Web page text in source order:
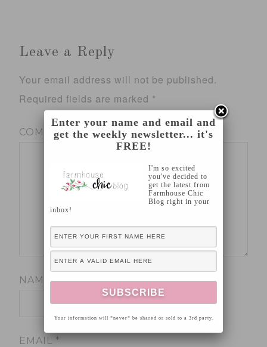
Leave a Reply
Your email address will not be published.
Required fields are marked *
COMMENT*
NAME*
EMAIL*
Enter your name and email and
get the weekly newsletter... it's
FREE!
I'm so excited
you've decided to
get the latest from
Farmhouse Chic
Blog right in your
inbox!
Your information will *never* be shared or sold to a 3rd party.